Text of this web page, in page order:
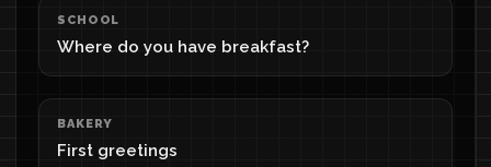
SCHOOL
Where do you have breakfast?
BAKERY
First greetings